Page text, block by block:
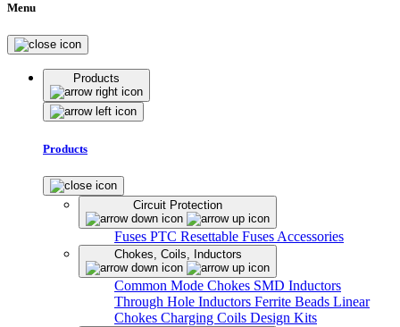
Menu
Products
Products
Circuit Protection
Fuses PTC Resettable Fuses Accessories
Chokes, Coils, Inductors
Common Mode Chokes SMD Inductors
Through Hole Inductors Ferrite Beads Linear
Chokes Charging Coils Design Kits